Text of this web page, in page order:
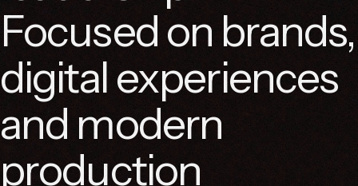
Focused on brands,
digital experiences
and modern
production